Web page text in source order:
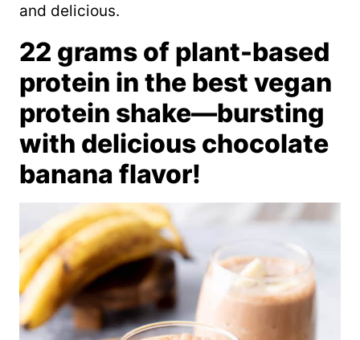
and delicious.
22 grams of plant-based
protein in the best vegan
protein shake—bursting
with delicious chocolate
banana flavor!